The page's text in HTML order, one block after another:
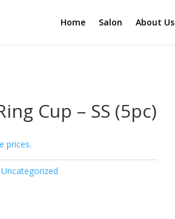
Home Salon About Us
Cup – SS (5pc)
prices.
Uncategorized